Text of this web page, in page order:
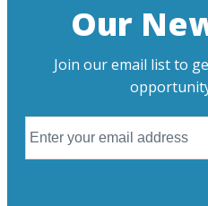
Our
Join our email list to